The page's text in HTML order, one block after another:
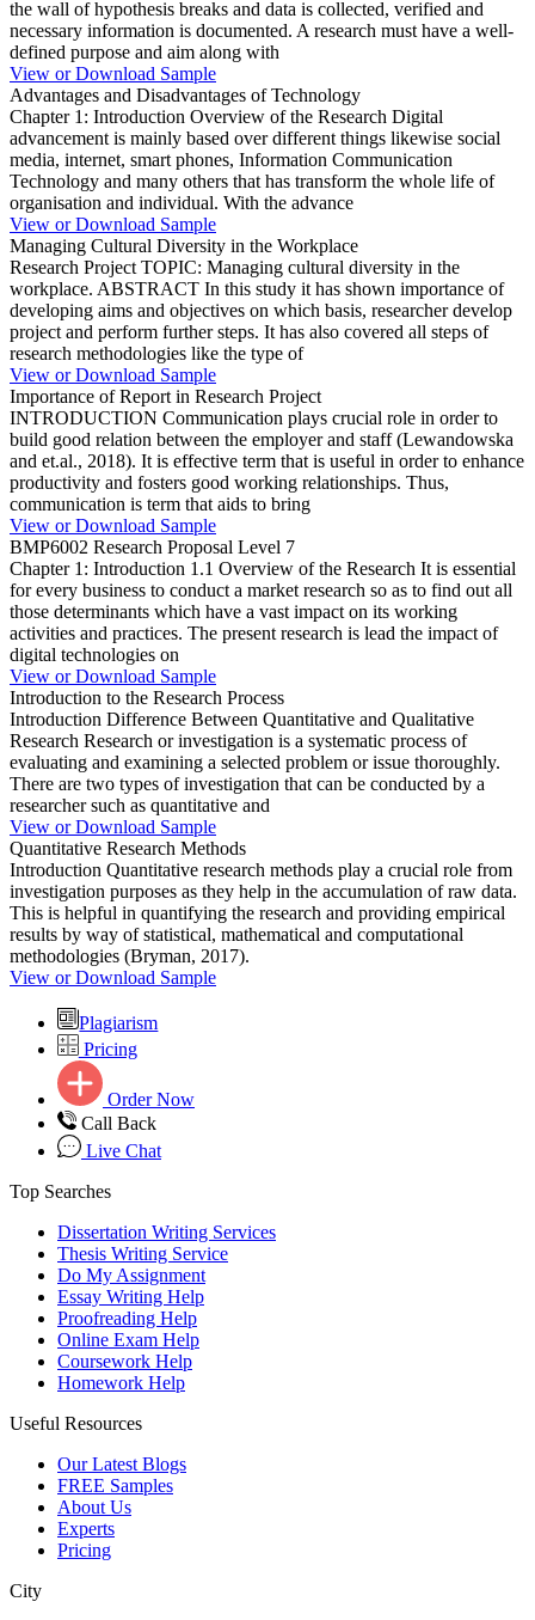
the wall of hypothesis breaks and data is collected, verified and
necessary information is documented. A research must have a well-
defined purpose and aim along with
View or Download Sample
Advantages and Disadvantages of Technology
Chapter 1: Introduction Overview of the Research Digital
advancement is mainly based over different things likewise social
media, internet, smart phones, Information Communication
Technology and many others that has transform the whole life of
organisation and individual. With the advance
View or Download Sample
Managing Cultural Diversity in the Workplace
Research Project TOPIC: Managing cultural diversity in the
workplace. ABSTRACT In this study it has shown importance of
developing aims and objectives on which basis, researcher develop
project and perform further steps. It has also covered all steps of
research methodologies like the type of
View or Download Sample
Importance of Report in Research Project
INTRODUCTION Communication plays crucial role in order to
build good relation between the employer and staff (Lewandowska
and et.al., 2018). It is effective term that is useful in order to enhance
productivity and fosters good working relationships. Thus,
communication is term that aids to bring
View or Download Sample
BMP6002 Research Proposal Level 7
Chapter 1: Introduction 1.1 Overview of the Research It is essential
for every business to conduct a market research so as to find out all
those determinants which have a vast impact on its working
activities and practices. The present research is lead the impact of
digital technologies on
View or Download Sample
Introduction to the Research Process
Introduction Difference Between Quantitative and Qualitative
Research Research or investigation is a systematic process of
evaluating and examining a selected problem or issue thoroughly.
There are two types of investigation that can be conducted by a
researcher such as quantitative and
View or Download Sample
Quantitative Research Methods
Introduction Quantitative research methods play a crucial role from
investigation purposes as they help in the accumulation of raw data.
This is helpful in quantifying the research and providing empirical
results by way of statistical, mathematical and computational
methodologies (Bryman, 2017).
View or Download Sample
Plagiarism
Pricing
Order Now
Call Back
Live Chat
Top Searches
Dissertation Writing Services
Thesis Writing Service
Do My Assignment
Essay Writing Help
Proofreading Help
Online Exam Help
Coursework Help
Homework Help
Useful Resources
Our Latest Blogs
FREE Samples
About Us
Experts
Pricing
City